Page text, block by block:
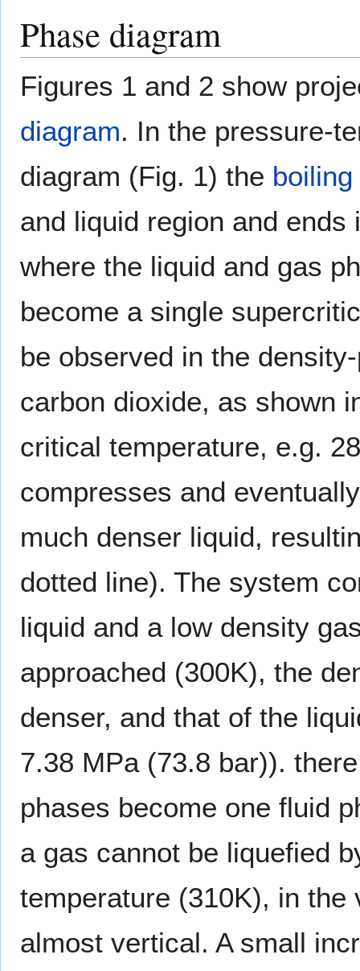
Phase diagram
Figures 1 and 2 show
diagram. In the pressure-
diagram (Fig. 1) the boiling
and liquid region and
where the liquid and gas
become a single
be observed in the
carbon dioxide, as shown
critical temperature, e.g.
compresses and
much denser liquid,
dotted line). The system
liquid and a low density
approached (300K), the
denser, and that of the
7.38 MPa (73.8 bar)).
phases become one fluid
a gas cannot be liquefied
temperature (310K), in
almost vertical. A small